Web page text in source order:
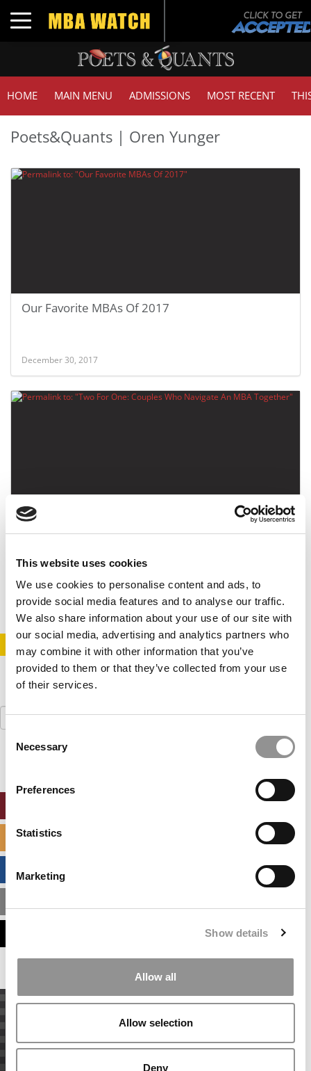
This website uses cookies
We use cookies to personalise content and ads, to
provide social media features and to analyse our traffic.
We also share information about your use of our site with
our social media, advertising and analytics partners who
may combine it with other information that you’ve
provided to them or that they’ve collected from your use
of their services.
Consent
Selection
Necessary
Preferences
Statistics
Marketing
Show details
Allow all
Allow selection
Deny
Toggle navigation
HOME MAIN MENU ADMISSIONS MOST RECENT
Poets&Quants | Oren Yunger
Our Favorite MBAs Of 2017
December 30, 2017
Two For One: Couples Who Navigate An MBA
September 19, 2017
Search
for: